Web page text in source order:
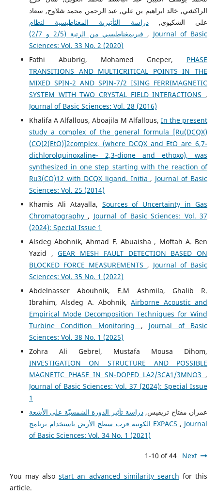
الراكشي, خالد ابراهيم بن علي, عبد الرحمن محمد شلاوح, سعاد
علي الشكيوي,دراسة الثأتيرية المغناطيسية لنظام
, Journal of Basic
Sciences: Vol. 33 No. 2 (2020)
Fathi Abubrig, Mohamed Gneper, PHASE
TRANSITIONS AND MULTICRITICAL POINTS IN THE
MIXED SPIN-2 AND SPIN-7/2 ISING FERRIMAGNETIC
SYSTEM WITH TWO CRYSTAL FIELD INTERACTIONS ,
Journal of Basic Sciences: Vol. 28 (2016)
Khalifa A Alfallous, Aboajila M Alfallous, In the present
study a complex of the general formula [Ru(DCQX)
(CO)2(EtO)]2complex, (where DCQX and EtO are 6,7-
dichlorolquinoxaline- 2,3-dione and ethoxo), was
synthesized in one step starting with the reaction of
Ru3(CO)12 with DCQX ligand. Initia , Journal of Basic
Sciences: Vol. 25 (2014)
Khamis Ali Atayalla, Sources of Uncertainty in Gas
Chromatography , Journal of Basic Sciences: Vol. 37
(2024): Special Issue 1
Alsdeg Abohnik, Ahmad F. Abuaisha , Moftah A. Ben
Yazid ,GEAR MESH FAULT DETECTION BASED ON
BLOCKED FORCE MEASUREMENTS , Journal of Basic
Sciences: Vol. 35 No. 1 (2022)
Abdelnasser Abouhnik, E.M Ashmila, Ghalib R.
Ibrahim, Alsdeg A. Abohnik,Airborne Acoustic and
Empirical Mode Decomposition Techniques for Wind
Turbine Condition Monitoring , Journal of Basic
Sciences: Vol. 38 No. 1 (2025)
Zohra Ali Gebrel, Mustafa Mousa Dihom,
INVESTIGATION ON STRUCTURE AND POSSIBLE
MAGNETIC PHASE IN SN-DOPED LA2/3CA1/3MNO3 ,
Journal of Basic Sciences: Vol. 37 (2024): Special Issue
1
عمران مفتاح تريفيس,دراسة تأثير الدورة الشمسيّة على الأشعة
الكونية قرب سطح الأرض باستخدام برنامج EXPACS , Journal
of Basic Sciences: Vol. 34 No. 1 (2021)
1-10 of 44 Next
You may alsostart an advanced similarity search for this
article.